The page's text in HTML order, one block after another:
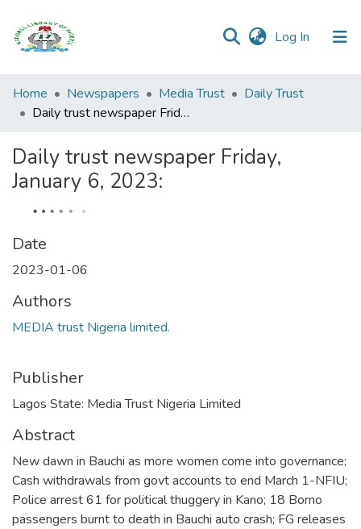
Log In (current)
Browse all
Categories
Statistics
Open
Access
Home Newspapers Media Trust
Daily Trust
Daily trust newspaper Friday, January 6, 2023:
Daily trust newspaper Friday,
January 6, 2023:
Date
2023-01-06
Authors
MEDIA trust Nigeria limited.
Publisher
Lagos State: Media Trust Nigeria Limited
Abstract
New dawn in Bauchi as more women come into governance;
Cash withdrawals from govt accounts to end March 1-NFIU;
Police arrest 61 for political thuggery in Kano; 18 Borno
passengers burnt to death in Bauchi auto crash; FG releases